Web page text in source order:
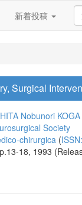
新着投稿
Surgical
Nobunori KOGA
Society
chirurgica (
18, 1993